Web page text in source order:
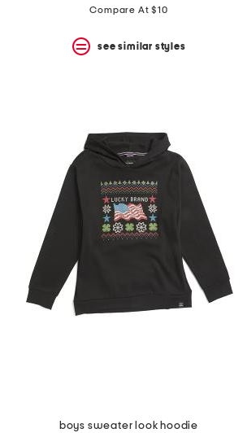
price:price:
Compare At $10
see similar styles
boys sweater look hoodie